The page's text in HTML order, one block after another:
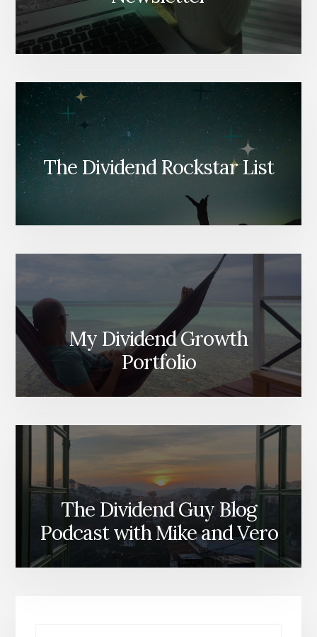
The Dividend Rockstar List
My Dividend Growth
Portfolio
The Dividend Guy Blog
Podcast with Mike and Vero